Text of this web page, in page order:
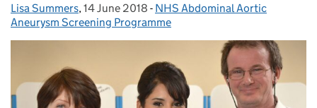
Posted by:
Lisa Summers, Posted on:
14 June 2018 - Categories:
NHS Abdominal Aortic
Aneurysm Screening Programme